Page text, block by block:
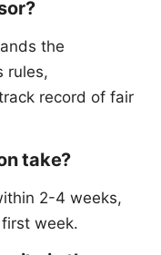
the
rules,
record of fair
take?
2-4 weeks,
week.